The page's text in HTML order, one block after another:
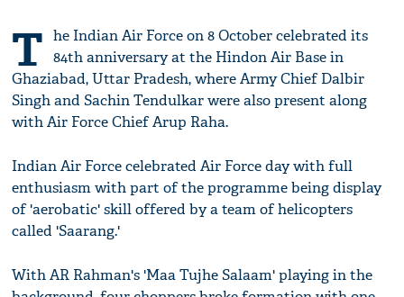
T he Indian Air Force on 8 October celebrated its
84th anniversary at the Hindon Air Base in
Ghaziabad, Uttar Pradesh, where Army Chief Dalbir
Singh and Sachin Tendulkar were also present along
with Air Force Chief Arup Raha.
Indian Air Force celebrated Air Force day with full
enthusiasm with part of the programme being display
of 'aerobatic' skill offered by a team of helicopters
called 'Saarang.'
With AR Rahman's 'Maa Tujhe Salaam' playing in the